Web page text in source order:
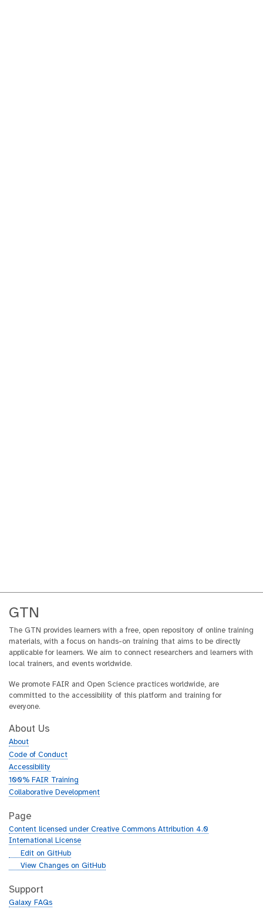
GTN
The GTN provides learners with a free, open repository of online training
materials, with a focus on hands-on training that aims to be directly
applicable for learners. We aim to connect researchers and learners with
local trainers, and events worldwide.
We promote FAIR and Open Science practices worldwide, are
committed to the accessibility of this platform and training for
everyone.
About Us
About
Code of Conduct
Accessibility
100% FAIR Training
Collaborative Development
Page
Content licensed under Creative Commons Attribution 4.0
International License
g
h
Edit on GitHub
g
t
h
View Changes on GitHub
Support
Galaxy FAQs